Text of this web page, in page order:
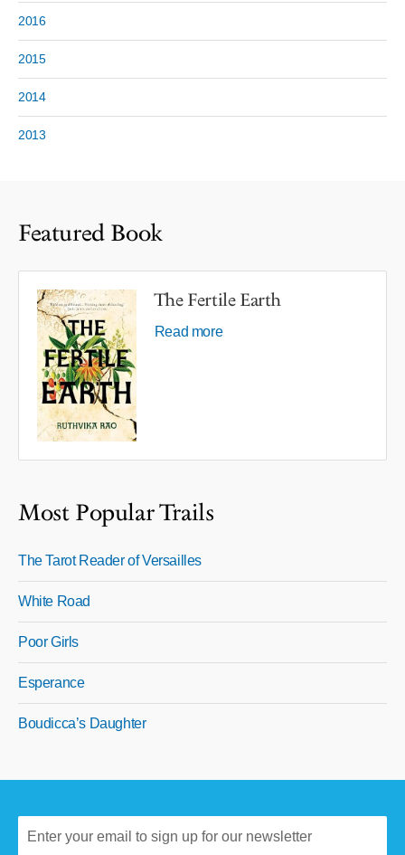
2016
2015
2014
2013
Featured Book
The Fertile Earth
Read more
Most Popular Trails
The Tarot Reader of Versailles
White Road
Poor Girls
Esperance
Boudicca’s Daughter